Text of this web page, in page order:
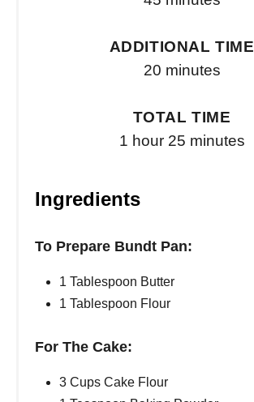
ADDITIONAL TIME
20 minutes
TOTAL TIME
1 hour 25 minutes
Ingredients
To Prepare Bundt Pan:
1 Tablespoon Butter
1 Tablespoon Flour
For The Cake:
3 Cups Cake Flour